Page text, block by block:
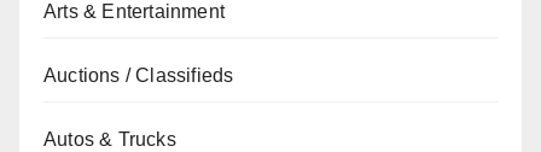
Arts & Entertainment
Auctions / Classifieds
Autos & Trucks